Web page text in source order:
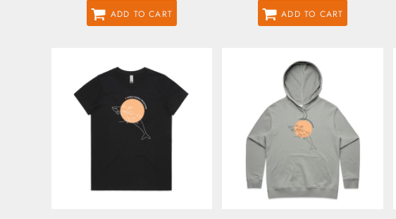
ADD TO CART
ADD TO CART
MGA - Madagascar Ariary
MKD - Macedonia Denars
MRO - Mauritania Ouguiyas
MUR - Mauritius Rupees
MVR - Maldives Rufiyaa